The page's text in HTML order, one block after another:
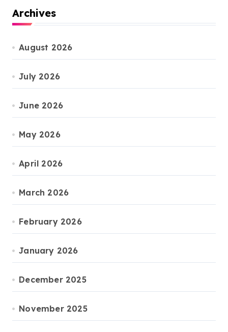
Archives
August 2026
July 2026
June 2026
May 2026
April 2026
March 2026
February 2026
January 2026
December 2025
November 2025